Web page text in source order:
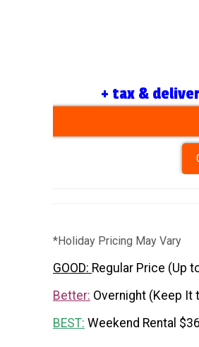
+ tax &
*Holiday Pricing May Vary
GOOD: Regular Price (Up
Better: Overnight (Keep It
BEST: Weekend Rental